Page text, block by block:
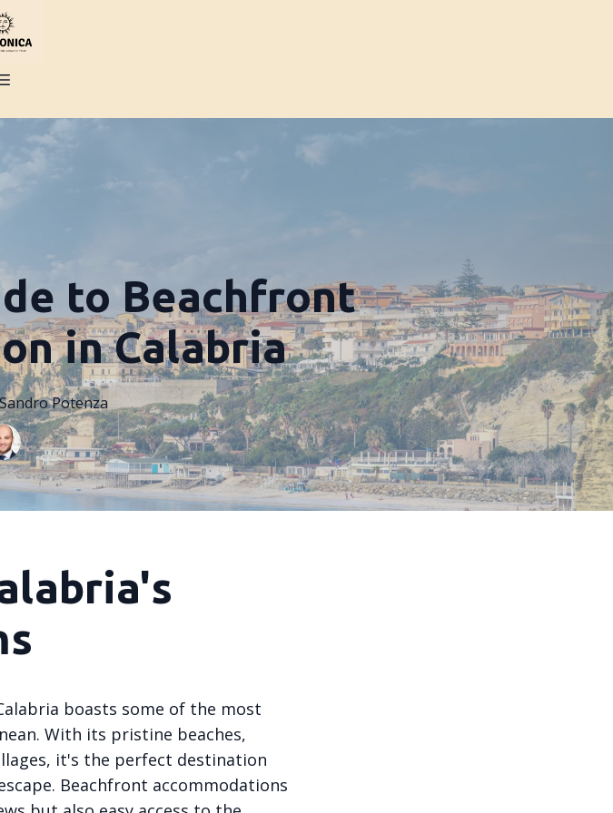
to Beachfront
in Calabria
Potenza
boasts some of the most
With its pristine beaches,
it's the perfect destination
Beachfront accommodations